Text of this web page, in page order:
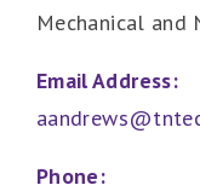
Mechanical and
Email Address:
Phone: